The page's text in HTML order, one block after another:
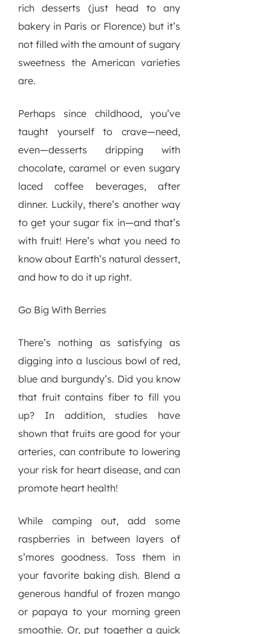
rich desserts (just head to any
bakery in Paris or Florence) but it’s
not filled with the amount of sugary
sweetness the American varieties
are.
Perhaps since childhood, you’ve
taught yourself to crave—need,
even—desserts dripping with
chocolate, caramel or even sugary
laced coffee beverages, after
dinner. Luckily, there’s another way
to get your sugar fix in—and that’s
with fruit! Here’s what you need to
know about Earth’s natural dessert,
and how to do it up right.
Go Big With Berries
There’s nothing as satisfying as
digging into a luscious bowl of red,
blue and burgundy’s. Did you know
that fruit contains fiber to fill you
up? In addition, studies have
shown that fruits are good for your
arteries, can contribute to lowering
your risk for heart disease, and can
promote heart health!
While camping out, add some
raspberries in between layers of
s’mores goodness. Toss them in
your favorite baking dish. Blend a
generous handful of frozen mango
or papaya to your morning green
smoothie. Or, put together a quick